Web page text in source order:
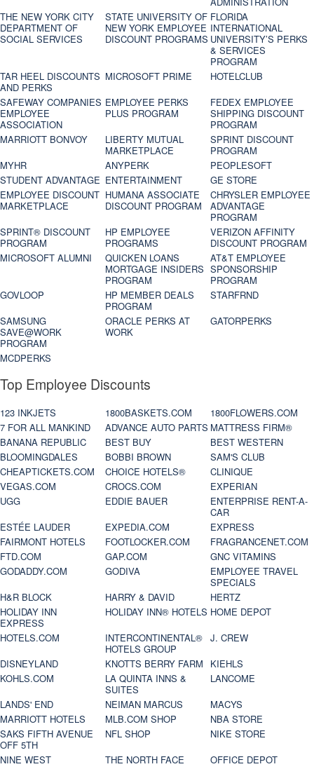
THE NEW YORK CITY
DEPARTMENT OF
SOCIAL SERVICES
STATE UNIVERSITY OF
NEW YORK EMPLOYEE
DISCOUNT PROGRAMS
FLORIDA
INTERNATIONAL
UNIVERSITY’S PERKS
& SERVICES
PROGRAM
TAR HEEL DISCOUNTS
AND PERKS
MICROSOFT PRIME
HOTELCLUB
SAFEWAY COMPANIES
EMPLOYEE
ASSOCIATION
EMPLOYEE PERKS
PLUS PROGRAM
FEDEX EMPLOYEE
SHIPPING DISCOUNT
PROGRAM
MARRIOTT BONVOY
LIBERTY MUTUAL
MARKETPLACE
SPRINT DISCOUNT
PROGRAM
MYHR
ANYPERK
PEOPLESOFT
STUDENT ADVANTAGE ENTERTAINMENT
GE STORE
EMPLOYEE DISCOUNT
MARKETPLACE
HUMANA ASSOCIATE
DISCOUNT PROGRAM
CHRYSLER EMPLOYEE
ADVANTAGE
PROGRAM
SPRINT® DISCOUNT
PROGRAM‎
HP EMPLOYEE
PROGRAMS
VERIZON AFFINITY
DISCOUNT PROGRAM
MICROSOFT ALUMNI
QUICKEN LOANS
MORTGAGE INSIDERS
PROGRAM
AT&T EMPLOYEE
SPONSORSHIP
PROGRAM
GOVLOOP
HP MEMBER DEALS
PROGRAM
STARFRND
SAMSUNG
SAVE@WORK
PROGRAM
ORACLE PERKS AT
WORK
GATORPERKS
MCDPERKS
Top Employee Discounts
123 INKJETS 1800BASKETS.COM
1800FLOWERS.COM
7 FOR ALL MANKIND
ADVANCE AUTO PARTS MATTRESS FIRM®
BANANA REPUBLIC
BEST BUY
BEST WESTERN
BLOOMINGDALES
BOBBI BROWN
SAM'S CLUB
CHEAPTICKETS.COM
CHOICE HOTELS®
CLINIQUE
VEGAS.COM
CROCS.COM
EXPERIAN
UGG
EDDIE BAUER
ENTERPRISE RENT-A-
CAR
ESTÉE LAUDER
EXPEDIA.COM
EXPRESS
FAIRMONT HOTELS
FOOTLOCKER.COM
FRAGRANCENET.COM
FTD.COM
GAP.COM
GNC VITAMINS
GODADDY.COM
GODIVA
EMPLOYEE TRAVEL
SPECIALS
H&R BLOCK
HARRY & DAVID
HERTZ
HOLIDAY INN
EXPRESS
HOLIDAY INN® HOTELS HOME DEPOT
HOTELS.COM
INTERCONTINENTAL®
HOTELS GROUP
J. CREW
DISNEYLAND
KNOTTS BERRY FARM
KIEHLS
KOHLS.COM
LA QUINTA INNS &
SUITES
LANCOME
LANDS' END
NEIMAN MARCUS
MACYS
MARRIOTT HOTELS
MLB.COM SHOP
NBA STORE
SAKS FIFTH AVENUE
OFF 5TH
NFL SHOP
NIKE STORE
NINE WEST
THE NORTH FACE
OFFICE DEPOT